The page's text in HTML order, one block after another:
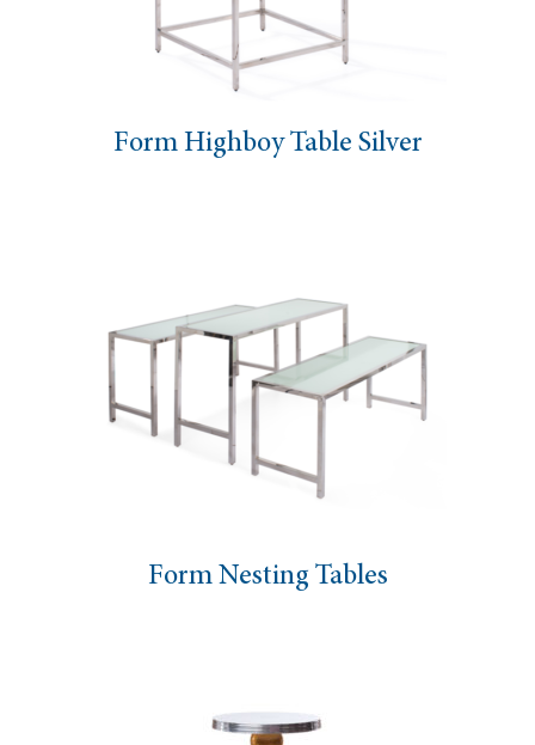
Form Highboy Table Silver
Form Nesting Tables